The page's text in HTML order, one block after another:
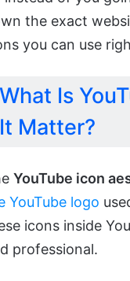
the exact
you can use
What Is
It Matter?
YouTube icon
YouTube logo
icons inside
professional.